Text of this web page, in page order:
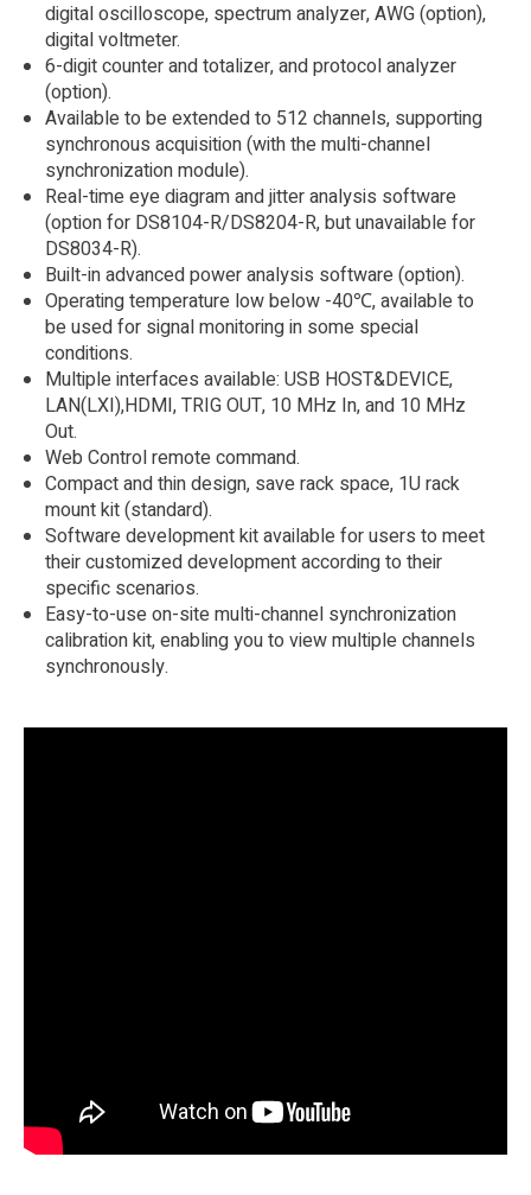
digital oscilloscope, spectrum analyzer, AWG (option),
digital voltmeter.
6-digit counter and totalizer, and protocol analyzer
(option).
Available to be extended to 512 channels, supporting
synchronous acquisition (with the multi-channel
synchronization module).
Real-time eye diagram and jitter analysis software
(option for DS8104-R/DS8204-R, but unavailable for
DS8034-R).
Built-in advanced power analysis software (option).
Operating temperature low below -40℃, available to
be used for signal monitoring in some special
conditions.
Multiple interfaces available: USB HOST&DEVICE,
LAN(LXI),HDMI, TRIG OUT, 10 MHz In, and 10 MHz
Out.
Web Control remote command.
Compact and thin design, save rack space, 1U rack
mount kit (standard).
Software development kit available for users to meet
their customized development according to their
specific scenarios.
Easy-to-use on-site multi-channel synchronization
calibration kit, enabling you to view multiple channels
synchronously.